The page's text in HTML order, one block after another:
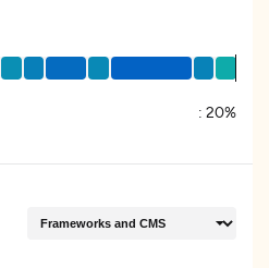
: 20%